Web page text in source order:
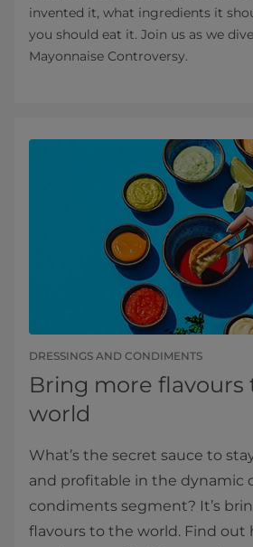
invented it, what ingredients it
you should eat it. Join us as we
Mayonnaise Controversy.
DRESSINGS AND CONDIMENTS
Bring more flavours
world
What’s the secret sauce to
and profitable in the dynamic
condiments segment? It’s
flavours to the world. Find out